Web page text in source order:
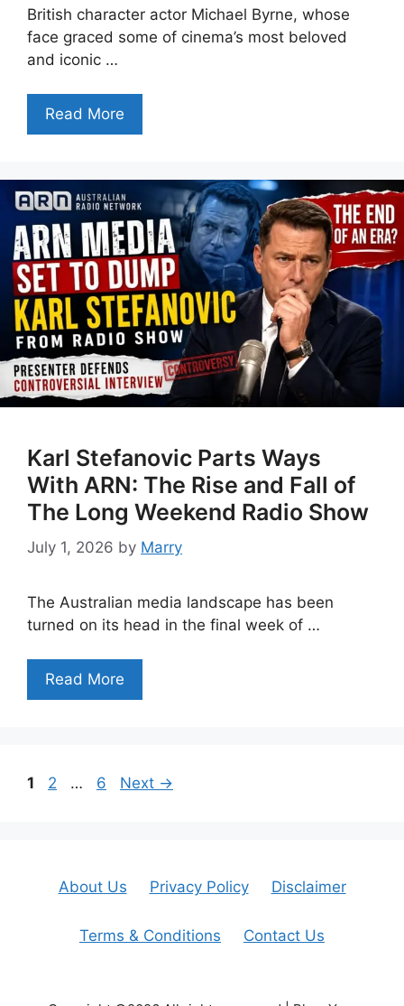
British character actor Michael Byrne, whose
face graced some of cinema’s most beloved
and iconic …
Read More
Karl Stefanovic Parts Ways
With ARN: The Rise and Fall of
The Long Weekend Radio Show
July 1, 2026 by Marry
The Australian media landscape has been
turned on its head in the final week of …
Read More
Page
1 Page
2 … Page
6 Next →
About Us Privacy Policy Disclaimer
Terms & Conditions Contact Us